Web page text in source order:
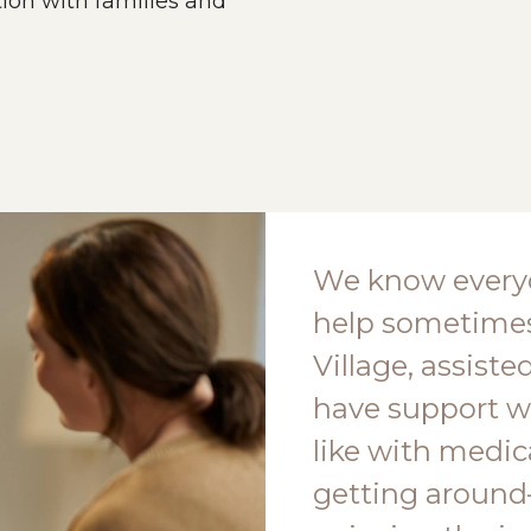
We know
help
Village,
have support
like with
getting